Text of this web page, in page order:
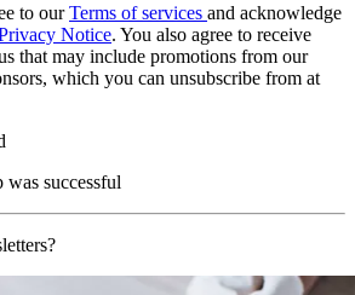
to ourTerms of services and acknowledge
Notice. You also agree to receive
that may include promotions from our
which you can unsubscribe from at
successful